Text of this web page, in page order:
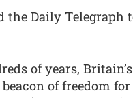
the Daily Telegraph
of years,
of freedom